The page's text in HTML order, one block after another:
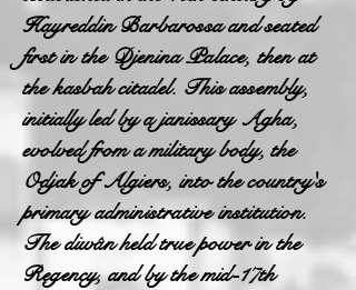
Hayreddin Barbarossa and seated
first in the Djenina Palace, then at
the kasbah citadel. This assembly,
initially led by a janissary Agha,
evolved from a military body, the
Odjak of Algiers, into the country's
primary administrative institution.
The diwân held true power in the
Regency, and by the mid-17th